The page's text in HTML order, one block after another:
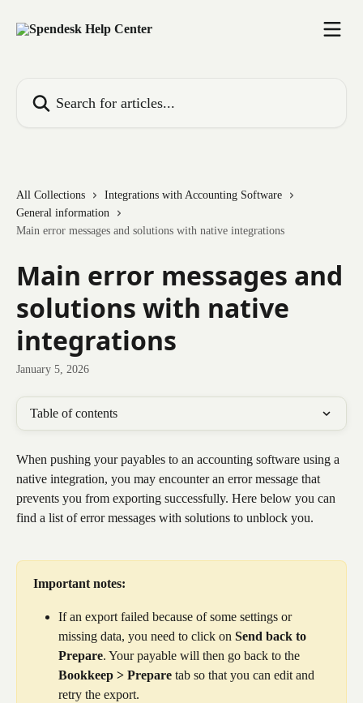
All Collections
Integrations with Accounting Software
General information
Main error messages and solutions with native integrations
Main error messages and
solutions with native
integrations
January 5, 2026
Table of contents
When pushing your payables to an accounting software using a
native integration, you may encounter an error message that
prevents you from exporting successfully. Here below you can
find a list of error messages with solutions to unblock you.
Important notes:
If an export failed because of some settings or
missing data, you need to click on Send back to
Prepare. Your payable will then go back to the
Bookkeep > Prepare tab so that you can edit and
retry the export.